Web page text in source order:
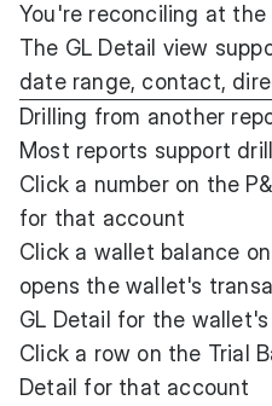
You're reconciling at the
The GL Detail view
date range, contact,
Drilling from another
Most reports support
Click a number on the
for that account
Click a wallet balance
opens the wallet's
GL Detail for the
Click a row on the Trial
Detail for that account